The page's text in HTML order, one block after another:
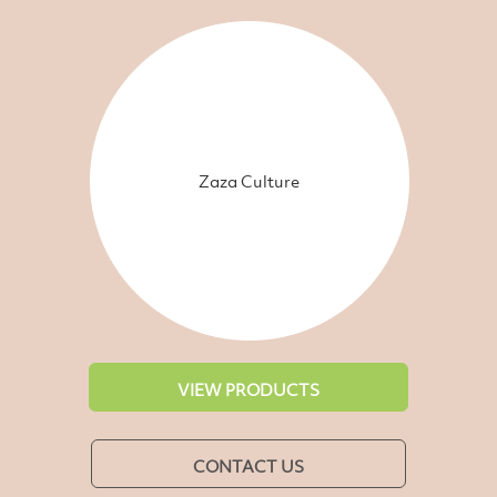
Zaza Culture
VIEW PRODUCTS
CONTACT US